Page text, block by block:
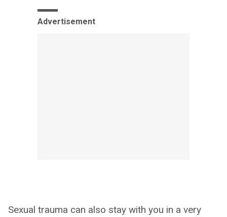
Advertisement
Sexual trauma can also stay with you in a very